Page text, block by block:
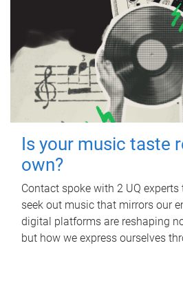
Is your music taste
own?
Contact spoke with 2 UQ
seek out music that mirrors our
digital platforms are reshaping
but how we express ourselves